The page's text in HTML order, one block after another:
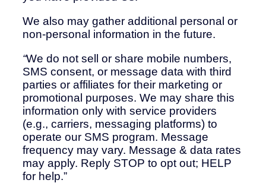
We also may gather additional personal or
non-personal information in the future.
“We do not sell or share mobile numbers,
SMS consent, or message data with third
parties or affiliates for their marketing or
promotional purposes. We may share this
information only with service providers
(e.g., carriers, messaging platforms) to
operate our SMS program. Message
frequency may vary. Message & data rates
may apply. Reply STOP to opt out; HELP
for help.”